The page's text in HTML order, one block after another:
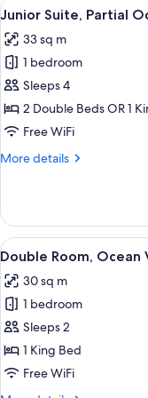
View
all
photos
for
Junior
Suite,
Partial
View
4
Junior Suite, Partial
33 sq m
1 bedroom
Sleeps 4
2 Double Beds OR 1
Free WiFi
More details
More
Suite,
Partial
Ocean
(E)
View
all
photos
for
Double
Room,
Ocean
4
Double Room, Ocean
30 sq m
1 bedroom
Sleeps 2
1 King Bed
Free WiFi